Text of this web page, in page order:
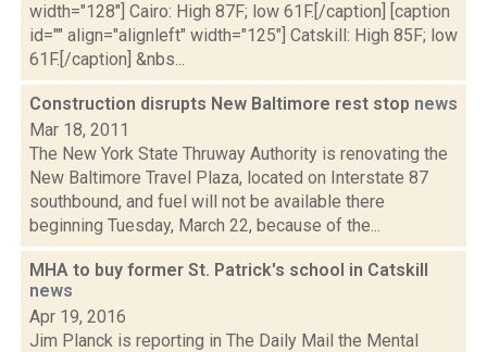
width="128"] Cairo: High 87F; low 61F.[/caption] [caption
id="" align="alignleft" width="125"] Catskill: High 85F; low
61F.[/caption] &nbs...
Construction disrupts New Baltimore rest stop news
Mar 18, 2011
The New York State Thruway Authority is renovating the
New Baltimore Travel Plaza, located on Interstate 87
southbound, and fuel will not be available there
beginning Tuesday, March 22, because of the...
MHA to buy former St. Patrick's school in Catskill
news
Apr 19, 2016
Jim Planck is reporting in The Daily Mail the Mental